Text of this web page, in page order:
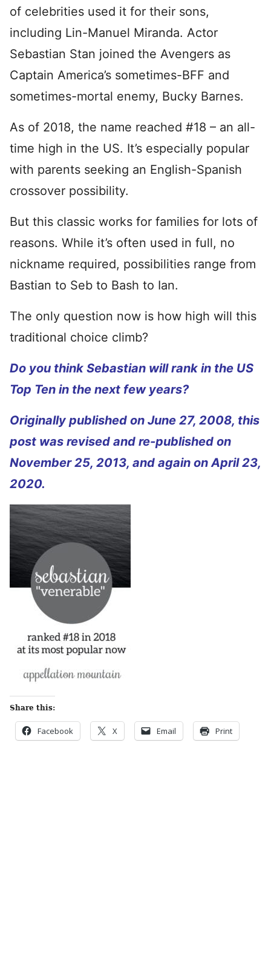
of celebrities used it for their sons,
including Lin-Manuel Miranda. Actor
Sebastian Stan joined the Avengers as
Captain America’s sometimes-BFF and
sometimes-mortal enemy, Bucky Barnes.
As of 2018, the name reached #18 – an all-
time high in the US. It’s especially popular
with parents seeking an English-Spanish
crossover possibility.
But this classic works for families for lots of
reasons. While it’s often used in full, no
nickname required, possibilities range from
Bastian to Seb to Bash to Ian.
The only question now is how high will this
traditional choice climb?
Do you think Sebastian will rank in the US
Top Ten in the next few years?
Originally published on June 27, 2008, this
post was revised and re-published on
November 25, 2013, and again on April 23,
2020.
Share this:
Facebook X Email Print